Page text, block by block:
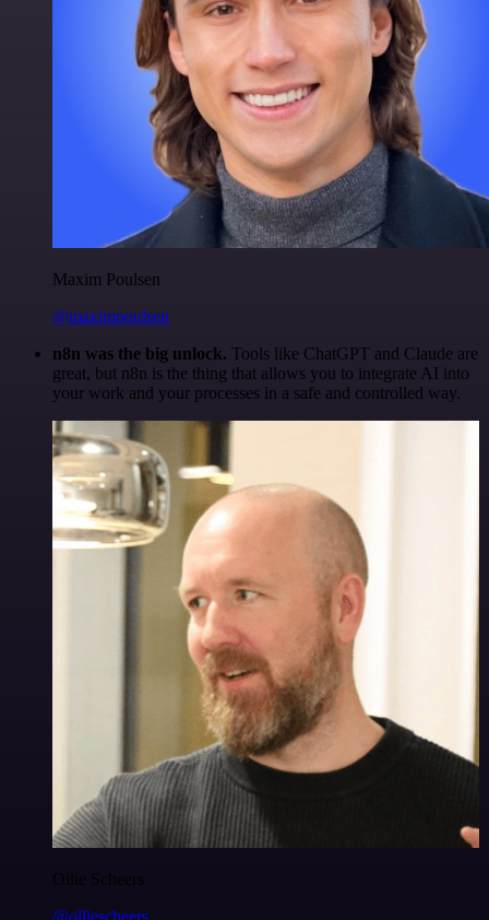
Maxim Poulsen
@maximpoulsen
n8n was the big unlock. Tools like ChatGPT and Claude are
great, but n8n is the thing that allows you to integrate AI into
your work and your processes in a safe and controlled way.
Ollie Scheers
@olliescheers